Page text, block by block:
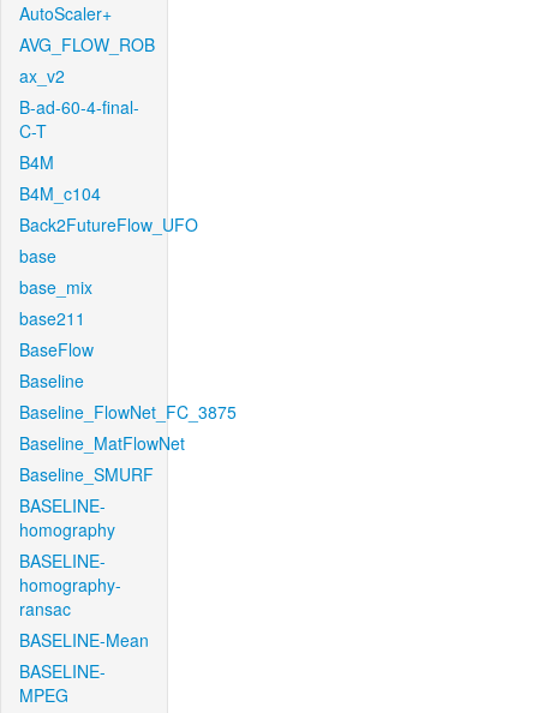
AutoScaler+
AVG_FLOW_ROB
ax_v2
B-ad-60-4-final-
C-T
B4M
B4M_c104
Back2FutureFlow_UFO
base
base_mix
base211
BaseFlow
Baseline
Baseline_FlowNet_FC_3875
Baseline_MatFlowNet
Baseline_SMURF
BASELINE-
homography
BASELINE-
homography-
ransac
BASELINE-Mean
BASELINE-
MPEG